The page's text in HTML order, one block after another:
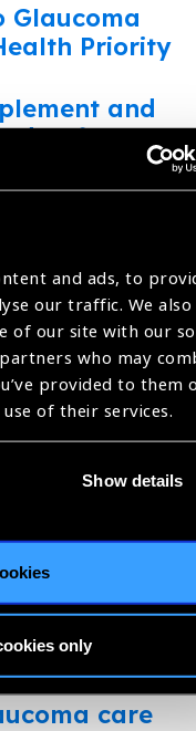
and ads, to
our traffic. We also
of our site with our
who may
provided to them
of their services.
Show details
only
Glaucoma
Priority
and
for
in Africa
tackle
in
care